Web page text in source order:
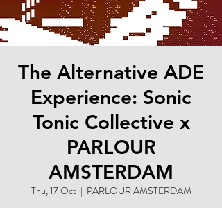
The Alternative ADE
Experience: Sonic
Tonic Collective x
PARLOUR
AMSTERDAM
Thu, 17 Oct
  |
PARLOUR AMSTERDAM